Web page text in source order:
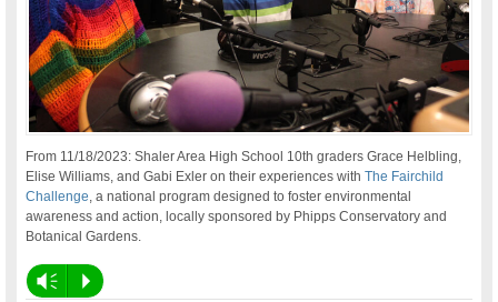
From 11/18/2023: Shaler Area High School 10th graders Grace Helbling,
Elise Williams, and Gabi Exler on their experiences withThe Fairchild
Challenge, a national program designed to foster environmental
awareness and action, locally sponsored by Phipps Conservatory and
Botanical Gardens.
Vm P